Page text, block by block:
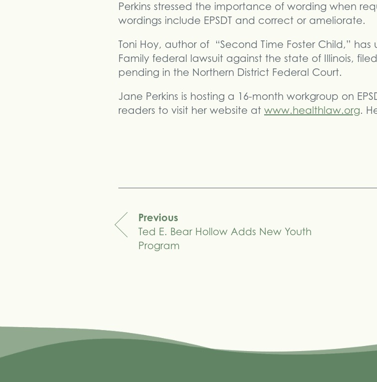
Perkins stressed the importance of wording when
wordings include EPSDT and correct or ameliorate.
Toni Hoy, author of “Second Time Foster Child,” has
Family federal lawsuit against the state of Illinois,
pending in the Northern District Federal Court.
Jane Perkins is hosting a 16-month workgroup on
readers to visit her website at www.healthlaw.org.
navigation
Previous
Ted E. Bear Hollow Adds New Youth
Program